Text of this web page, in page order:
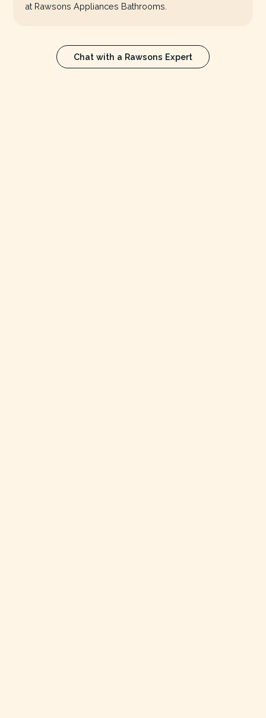
at Rawsons Appliances Bathrooms.
Chat with a Rawsons Expert